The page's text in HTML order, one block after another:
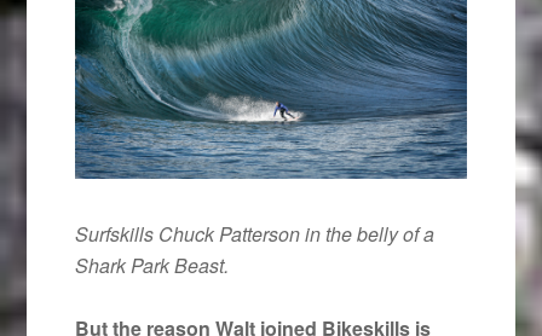
Surfskills Chuck Patterson in the belly of a
Shark Park Beast.
But the reason Walt joined Bikeskills is